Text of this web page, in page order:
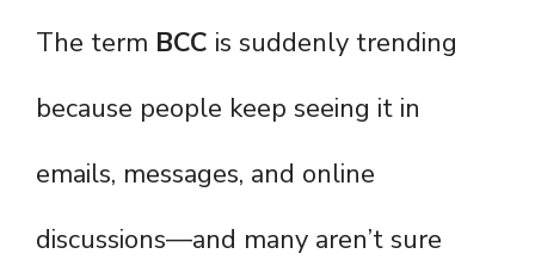
The term BCC is suddenly trending
because people keep seeing it in
emails, messages, and online
discussions—and many aren’t sure